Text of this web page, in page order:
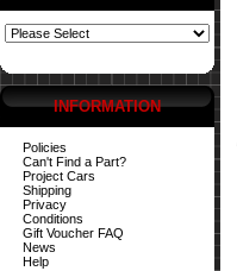
INFORMATION
Policies
Can't Find a Part?
Project Cars
Shipping
Privacy
Conditions
Gift Voucher FAQ
News
Help